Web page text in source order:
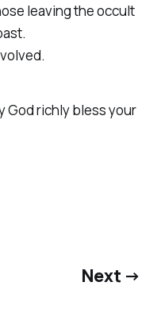
leaving the occult
God richly bless your
Next →